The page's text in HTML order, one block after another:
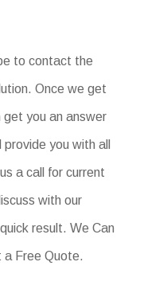
to contact the
Once we get
you an answer
you with all
a call for current
with our
result. We Can
a Free Quote.